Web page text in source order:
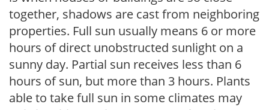
together, shadows are cast from neighboring
properties. Full sun usually means 6 or more
hours of direct unobstructed sunlight on a
sunny day. Partial sun receives less than 6
hours of sun, but more than 3 hours. Plants
able to take full sun in some climates may